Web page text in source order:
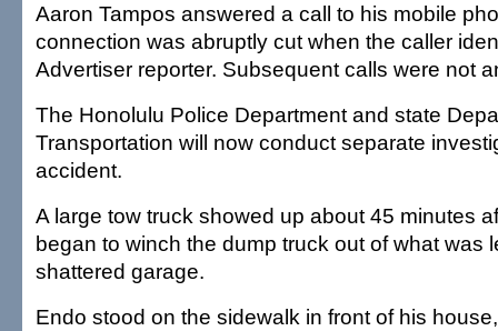
Aaron Tampos answered a call to his mobile
connection was abruptly cut when the caller
Advertiser reporter. Subsequent calls were not
The Honolulu Police Department and state
Transportation will now conduct separate
accident.
A large tow truck showed up about 45 minutes
began to winch the dump truck out of what was
shattered garage.
Endo stood on the sidewalk in front of his